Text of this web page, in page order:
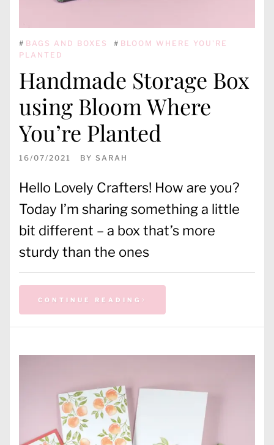
# BAGS AND BOXES # BLOOM WHERE YOU'RE
PLANTED
Handmade Storage Box
using Bloom Where
You’re Planted
16/07/2021 BY SARAH
Hello Lovely Crafters! How are you?
Today I’m sharing something a little
bit different – a box that’s more
sturdy than the ones
CONTINUE READING